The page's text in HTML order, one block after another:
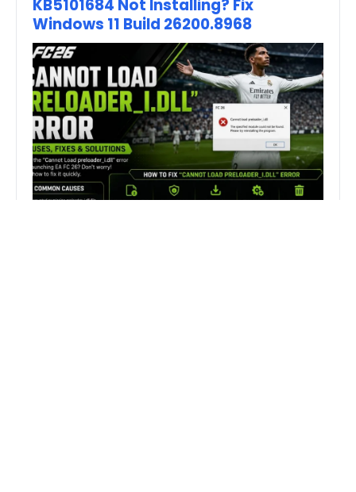
KB5101684 Not Installing? Fix
Windows 11 Build 26200.8968